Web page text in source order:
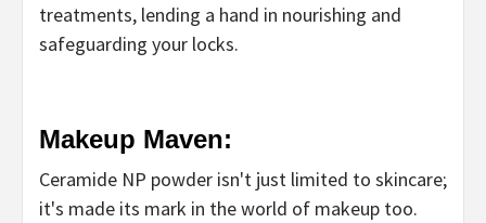
treatments, lending a hand in nourishing and
safeguarding your locks.
Makeup Maven:
Ceramide NP powder isn't just limited to skincare;
it's made its mark in the world of makeup too.